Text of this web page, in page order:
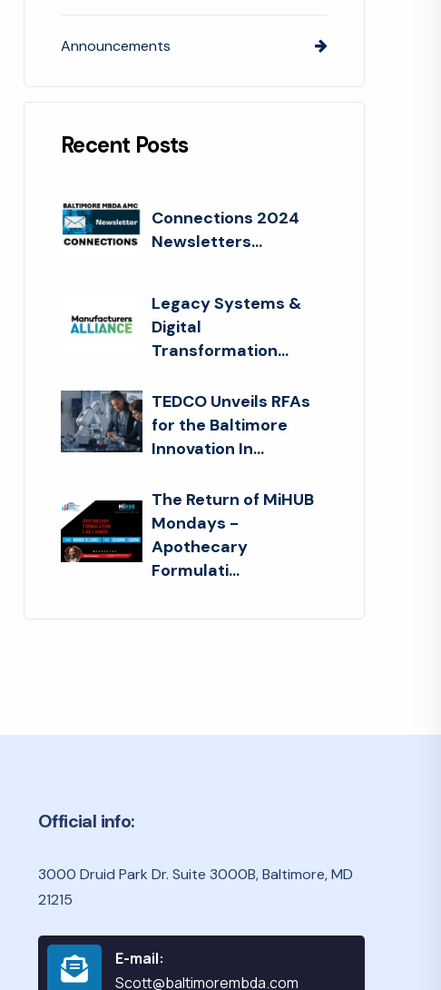
Announcements
Recent Posts
Connections 2024
Newsletters...
Legacy Systems &
Digital
Transformation...
TEDCO Unveils RFAs
for the Baltimore
Innovation In...
The Return of MiHUB
Mondays -
Apothecary
Formulati...
Official info:
3000 Druid Park Dr. Suite 3000B, Baltimore, MD
21215
E-mail:
Scott@baltimorembda.com